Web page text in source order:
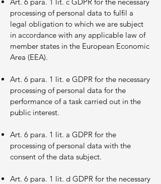
processing of personal data to fulfil a
legal obligation to which we are subject
in accordance with any applicable law of
member states in the European Economic
Area (EEA).
Art. 6 para. 1 lit. e GDPR for the necessary
processing of personal data for the
performance of a task carried out in the
public interest.
Art. 6 para. 1 lit. a GDPR for the
processing of personal data with the
consent of the data subject.
Art. 6 para. 1 lit. d GDPR for the necessary